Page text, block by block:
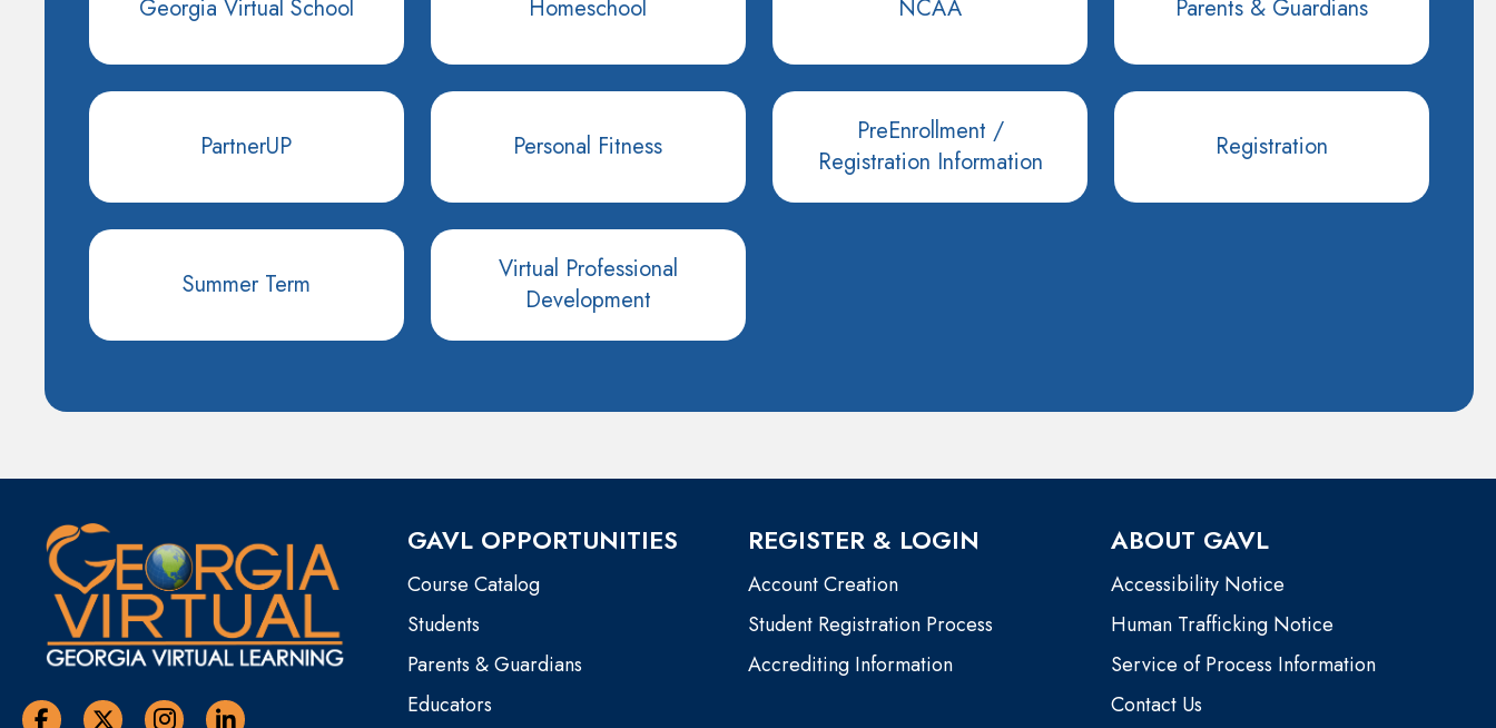
Georgia Virtual School Homeschool NCAA Parents & Guardians
PartnerUP Personal Fitness
PreEnrollment /
Registration Information
Registration
Summer Term
Virtual Professional
Development
Georgia Virtual Learning Facebook
Georgia Virtual Learning Twitter
Georgia Virtual Instagram Page
Georgia Virtual Learning Linkedin
GAVL OPPORTUNITIES
Course Catalog
Students
Parents & Guardians
Educators
REGISTER & LOGIN
Account Creation
Student Registration Process
Accrediting Information
ABOUT GAVL
Accessibility Notice
Human Trafficking Notice
Service of Process Information
Contact Us